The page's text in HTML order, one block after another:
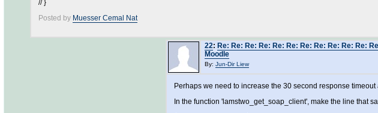
// }
Posted by Muesser Cemal Nat
22: Re: Re: Re: Re: Re: Re: Re: Re: Re: Re: Re:
Moodle
By: Jun-Dir Liew
Perhaps we need to increase the 30 second response
In the function 'lamstwo_get_soap_client', make the line that